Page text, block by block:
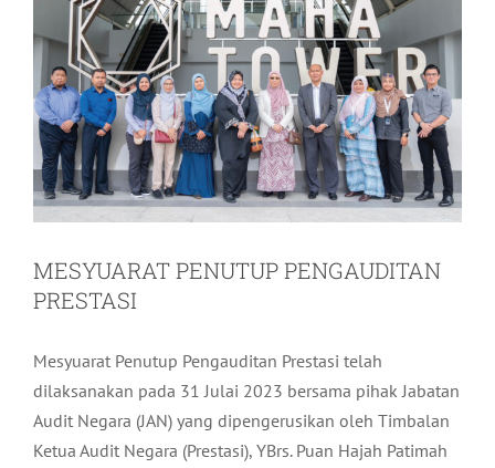
MESYUARAT PENUTUP PENGAUDITAN
PRESTASI
Mesyuarat Penutup Pengauditan Prestasi telah
dilaksanakan pada 31 Julai 2023 bersama pihak Jabatan
Audit Negara (JAN) yang dipengerusikan oleh Timbalan
Ketua Audit Negara (Prestasi), YBrs. Puan Hajah Patimah